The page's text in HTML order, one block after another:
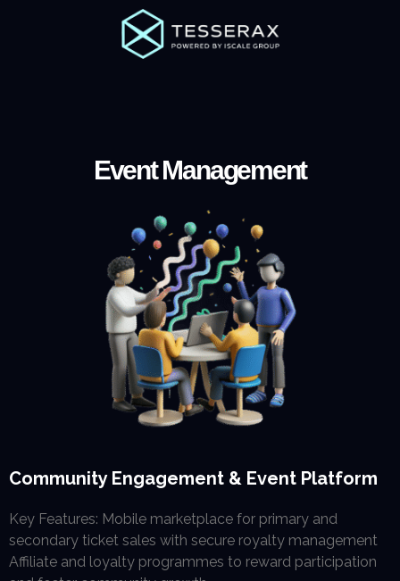
Event Management
Community Engagement & Event Platform
Key Features: Mobile marketplace for primary and
secondary ticket sales with secure royalty management
Affiliate and loyalty programmes to reward participation